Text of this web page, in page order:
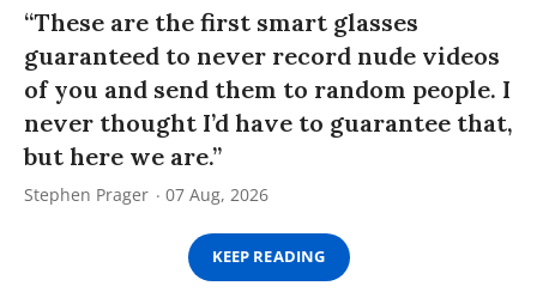
“These are the first smart glasses
guaranteed to never record nude videos
of you and send them to random people. I
never thought I’d have to guarantee that,
but here we are.”
Stephen Prager 07 Aug, 2026
KEEP READING